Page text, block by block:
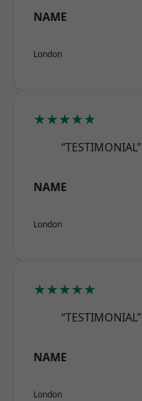
NAME
London
★★★★★
“TESTIMONIAL”
NAME
London
★★★★★
“TESTIMONIAL”
NAME
London